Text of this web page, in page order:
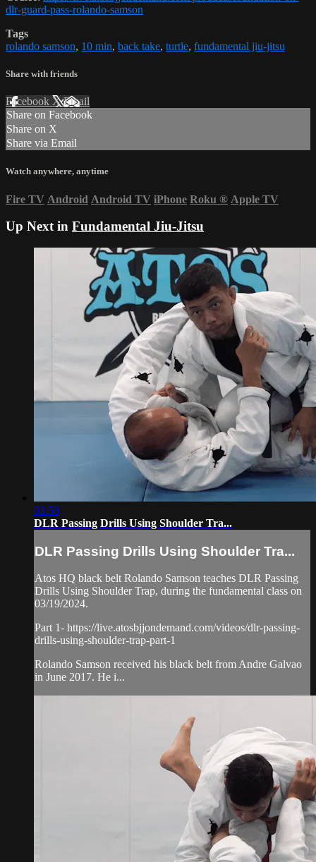
dlr-guard-pass-rolando-samson
Tags
rolando samson, 10 min, back take, turtle, fundamental jiu-jitsu
Share with friends
Facebook XEmail
Share on Facebook
Share on X
Share via Email
Watch anywhere, anytime
Fire TV Android Android TV iPhone Roku ® Apple TV
Up Next in Fundamental Jiu-Jitsu
03:58
DLR Passing Drills Using Shoulder Tra...
DLR Passing Drills Using Shoulder Tra...
Atos HQ black belt Rolando Samson teaches DLR Passing
Drills Using Shoulder Trap, during the fundamental class on
03/19/2024.
Part 1- https://live.atosbjjondemand.com/videos/dlr-passing-
drills-using-shoulder-trap-part-1
Rolando Samson received his black belt from Andre Galvao
in June 2017. He i...